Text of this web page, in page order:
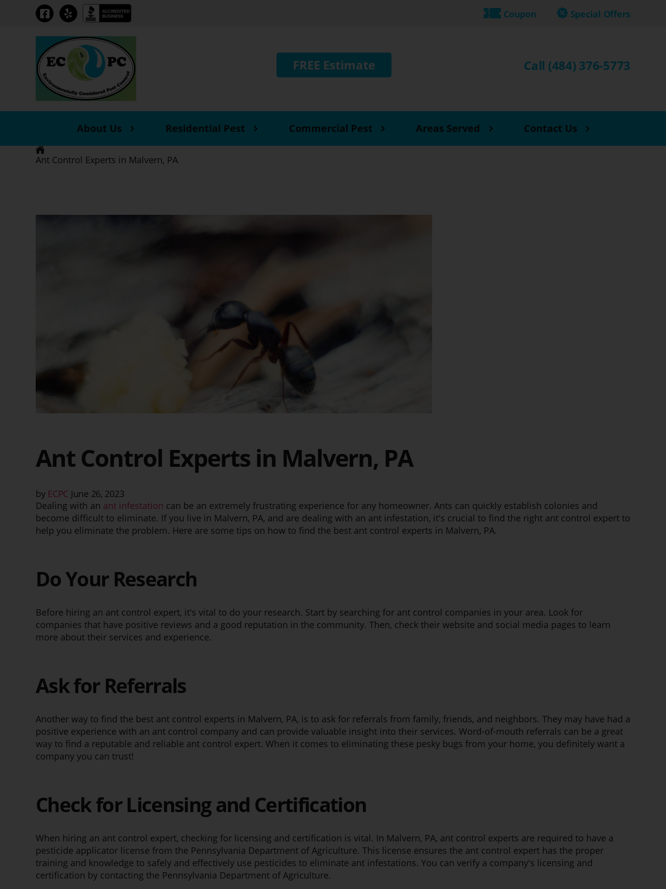
Coupon Special Offers
FREE Estimate Call (484) 376-5773
About Us Residential Pest Commercial Pest Areas Served Contact Us
Ant Control Experts in Malvern, PA
Ant Control Experts in Malvern, PA
by ECPC June 26, 2023
Dealing with an ant infestation can be an extremely frustrating experience for any homeowner. Ants can quickly establish colonies and
become difficult to eliminate. If you live in Malvern, PA, and are dealing with an ant infestation, it's crucial to find the right ant control expert to
help you eliminate the problem. Here are some tips on how to find the best ant control experts in Malvern, PA.
Do Your Research
Before hiring an ant control expert, it's vital to do your research. Start by searching for ant control companies in your area. Look for
companies that have positive reviews and a good reputation in the community. Then, check their website and social media pages to learn
more about their services and experience.
Ask for Referrals
Another way to find the best ant control experts in Malvern, PA, is to ask for referrals from family, friends, and neighbors. They may have had a
positive experience with an ant control company and can provide valuable insight into their services. Word-of-mouth referrals can be a great
way to find a reputable and reliable ant control expert. When it comes to eliminating these pesky bugs from your home, you definitely want a
company you can trust!
Check for Licensing and Certification
When hiring an ant control expert, checking for licensing and certification is vital. In Malvern, PA, ant control experts are required to have a
pesticide applicator license from the Pennsylvania Department of Agriculture. This license ensures the ant control expert has the proper
training and knowledge to safely and effectively use pesticides to eliminate ant infestations. You can verify a company's licensing and
certification by contacting the Pennsylvania Department of Agriculture.